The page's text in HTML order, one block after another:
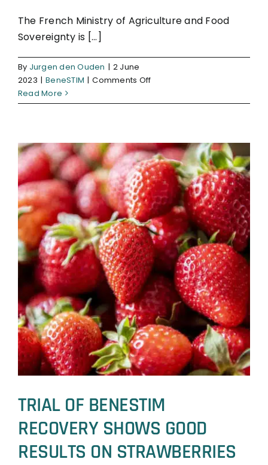
The French Ministry of Agriculture and Food
Sovereignty is [...]
By Jurgen den Ouden | 2 June
2023 | BeneSTIM | Comments Offon
SILLEAF
WHEAT
CROPS
IN
STRESSFUL
CONDITIONS
Read More
TRIAL OF BENESTIM
RECOVERY SHOWS GOOD
RESULTS ON STRAWBERRIES